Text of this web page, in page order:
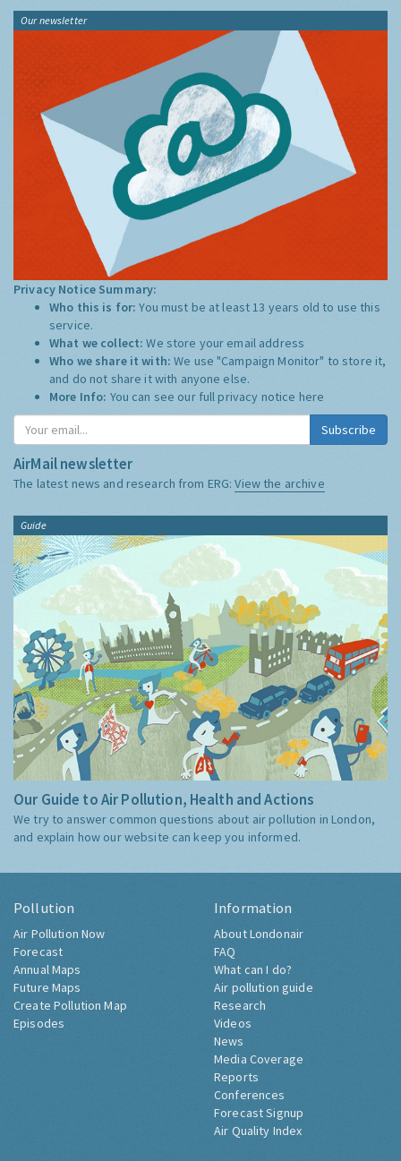
Our newsletter
Privacy Notice Summary:
Who this is for:You must be at least 13 years old to use this
service.
What we collect:We store your email address
Who we share it with:We use "Campaign Monitor" to store it,
and do not share it with anyone else.
More Info: You can see our full privacy notice here
Subscribe
AirMail newsletter
The latest news and research from ERG:View the archive
Guide
Our Guide to Air Pollution, Health and Actions
We try to answer common questions about air pollution in London,
and explain how our website can keep you informed.
Pollution
Air Pollution Now
Forecast
Annual Maps
Future Maps
Create Pollution Map
Episodes
Information
About Londonair
FAQ
What can I do?
Air pollution guide
Research
Videos
News
Media Coverage
Reports
Conferences
Forecast Signup
Air Quality Index